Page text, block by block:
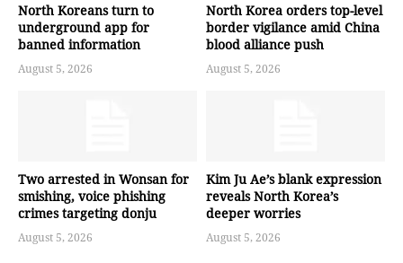
North Koreans turn to
underground app for
banned information
August 5, 2026
North Korea orders top-level
border vigilance amid China
blood alliance push
August 5, 2026
Two arrested in Wonsan for
smishing, voice phishing
crimes targeting donju
August 5, 2026
Kim Ju Ae’s blank expression
reveals North Korea’s
deeper worries
August 5, 2026